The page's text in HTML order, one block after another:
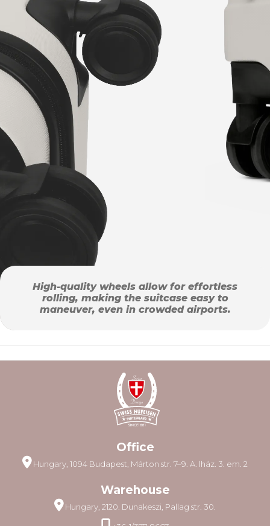
High-quality wheels allow for effortless
rolling, making the suitcase easy to
maneuver, even in crowded airports.
Office
Hungary, 1094 Budapest, Márton str. 7–9. A. lház. 3. em. 2
Warehouse
Hungary, 2120. Dunakeszi, Pallag str. 30.